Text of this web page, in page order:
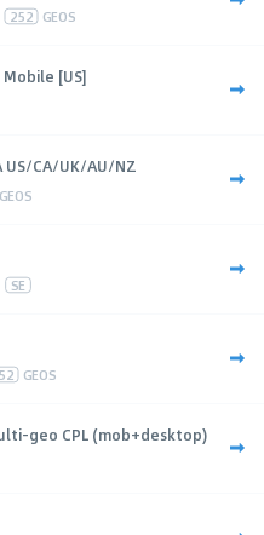
252 GEOS
[US]
US/CA/UK/AU/NZ
GEOS
SE
GEOS
geo CPL (mob+desktop)